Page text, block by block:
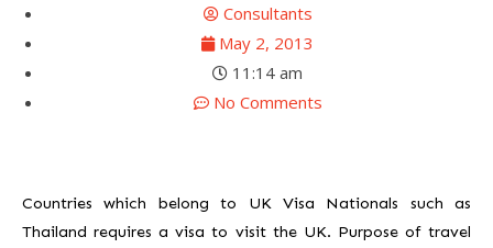
Consultants
May 2, 2013
11:14 am
No Comments
Countries which belong to UK Visa Nationals such as
Thailand requires a visa to visit the UK. Purpose of travel